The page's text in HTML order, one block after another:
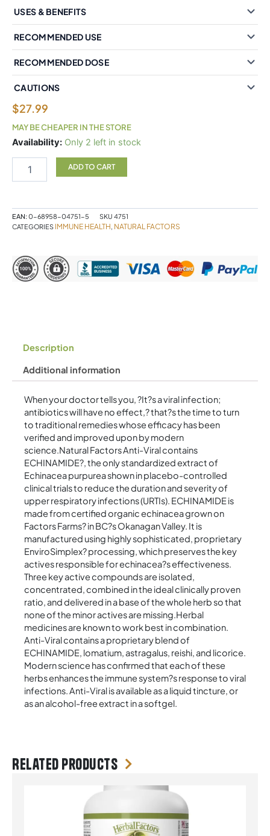
USES & BENEFITS
RECOMMENDED USE
RECOMMENDED DOSE
CAUTIONS
$27.99
MAY BE CHEAPER IN THE STORE
Availability: Only 2 left in stock
Natural
Anti-
Herbal
Tincture
Tincture
quantity
ADD TO CART
EAN:0-68958-04751-5 SKU 4751
CATEGORIES IMMUNE HEALTH, NATURAL FACTORS
Description
Additional information
When your doctor tells you, ?It?s a viral infection;
antibiotics will have no effect,? that?s the time to turn
to traditional remedies whose efficacy has been
verified and improved upon by modern
science.Natural Factors Anti-Viral contains
ECHINAMIDE?, the only standardized extract of
Echinacea purpurea shown in placebo-controlled
clinical trials to reduce the duration and severity of
upper respiratory infections (URTIs). ECHINAMIDE is
made from certified organic echinacea grown on
Factors Farms? in BC?s Okanagan Valley. It is
manufactured using highly sophisticated, proprietary
EnviroSimplex? processing, which preserves the key
actives responsible for echinacea?s effectiveness.
Three key active compounds are isolated,
concentrated, combined in the ideal clinically proven
ratio, and delivered in a base of the whole herb so that
none of the minor actives are missing.Herbal
medicines are known to work best in combination.
Anti-Viral contains a proprietary blend of
ECHINAMIDE, lomatium, astragalus, reishi, and licorice.
Modern science has confirmed that each of these
herbs enhances the immune system?s response to viral
infections. Anti-Viral is available as a liquid tincture, or
as an alcohol-free extract in a softgel.
Related products